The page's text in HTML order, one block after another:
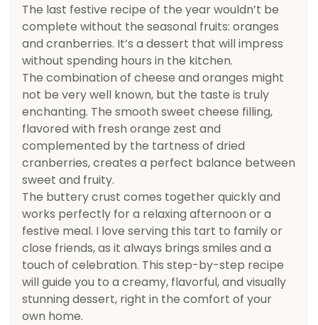
The last festive recipe of the year wouldn’t be
complete without the seasonal fruits: oranges
and cranberries. It’s a dessert that will impress
without spending hours in the kitchen.
The combination of cheese and oranges might
not be very well known, but the taste is truly
enchanting. The smooth sweet cheese filling,
flavored with fresh orange zest and
complemented by the tartness of dried
cranberries, creates a perfect balance between
sweet and fruity.
The buttery crust comes together quickly and
works perfectly for a relaxing afternoon or a
festive meal. I love serving this tart to family or
close friends, as it always brings smiles and a
touch of celebration. This step-by-step recipe
will guide you to a creamy, flavorful, and visually
stunning dessert, right in the comfort of your
own home.